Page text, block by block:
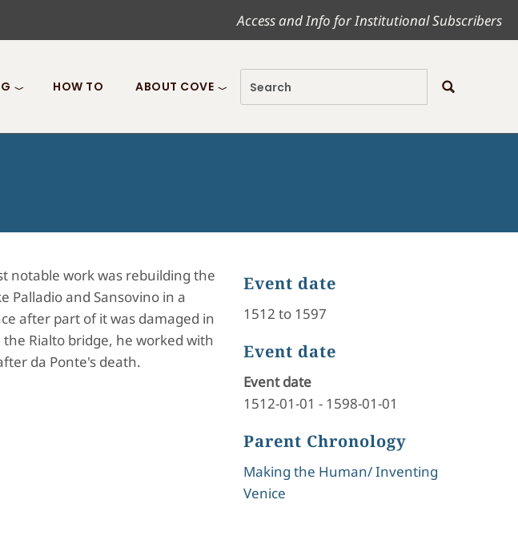
Access and Info for Institutional Subscribers
HOW TO ABOUT COVE
notable work was rebuilding the
Palladio and Sansovino in a
after part of it was damaged in
Rialto bridge, he worked with
da Ponte's death.
Event date
1512 to 1597
Event date
Event date
1512-01-01 - 1598-01-01
Parent Chronology
Making the Human/ Inventing
Venice